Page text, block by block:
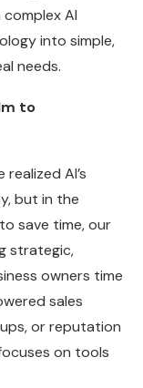
AI
into simple,
needs.
to
AI’s
but in the
save time, our
strategic,
owners time
sales
or reputation
on tools